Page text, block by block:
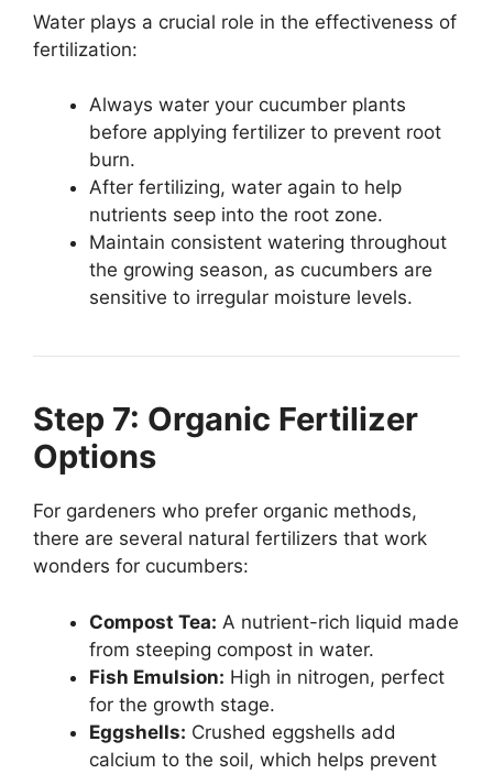
Water plays a crucial role in the effectiveness of
fertilization:
Always water your cucumber plants
before applying fertilizer to prevent root
burn.
After fertilizing, water again to help
nutrients seep into the root zone.
Maintain consistent watering throughout
the growing season, as cucumbers are
sensitive to irregular moisture levels.
Step 7: Organic Fertilizer
Options
For gardeners who prefer organic methods,
there are several natural fertilizers that work
wonders for cucumbers:
Compost Tea: A nutrient-rich liquid made
from steeping compost in water.
Fish Emulsion: High in nitrogen, perfect
for the growth stage.
Eggshells: Crushed eggshells add
calcium to the soil, which helps prevent